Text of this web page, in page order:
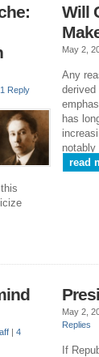
1 Reply
Will
May 2,
Any
derived
has
read
|4
May 2,
Replies
If